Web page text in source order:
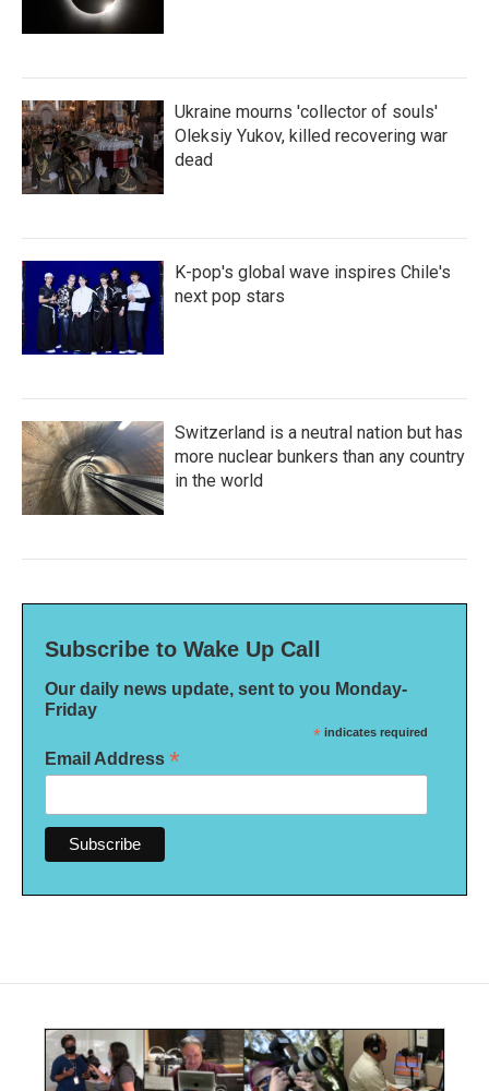
Ukraine mourns 'collector of souls'
Oleksiy Yukov, killed recovering war
dead
K-pop's global wave inspires Chile's
next pop stars
Switzerland is a neutral nation but has
more nuclear bunkers than any country
in the world
Subscribe to Wake Up Call
Our daily news update, sent to you Monday-
Friday
* indicates required
Email Address *